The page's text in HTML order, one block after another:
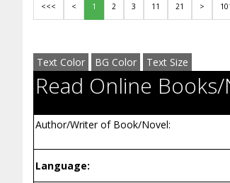
<<< < 1 2 3 11 21 >
Text Color BG Color Text Size
Read Online
Author/Writer of Book/Novel:
Language: